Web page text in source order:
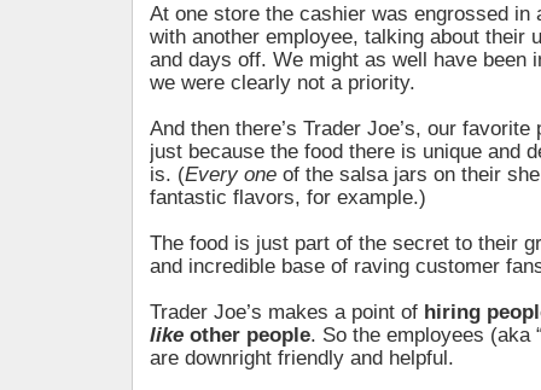
At one store the cashier was engrossed in
with another employee, talking about their
and days off. We might as well have been
we were clearly not a priority.
And then there’s Trader Joe’s, our
just because the food there is unique and
is. (Every one of the salsa jars on their
fantastic flavors, for example.)
The food is just part of the secret to their
and incredible base of raving customer
Trader Joe’s makes a point of hiring
like other people. So the employees (aka
are downright friendly and helpful.